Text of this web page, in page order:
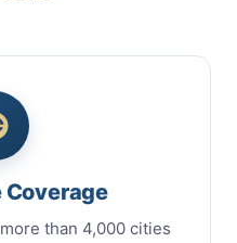
than 4,000 cities